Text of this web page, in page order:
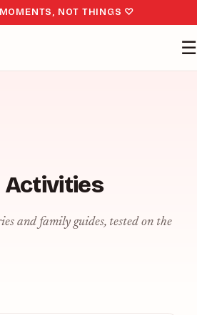
NOT THINGS ♡
☰
Activities
and family guides, tested on the